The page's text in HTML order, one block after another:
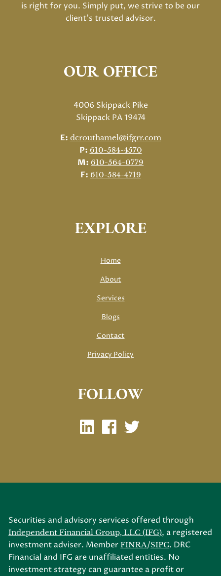
is right for you. Simply put, we strive to be our
client's trusted advisor.
OUR OFFICE
4006 Skippack Pike
Skippack PA 19474
E: dcrouthamel@ifgrr.com
P: 610-584-4570
M: 610-564-0779
F: 610-584-4719
EXPLORE
Home
About
Services
Blogs
Contact
Privacy Policy
FOLLOW
Securities and advisory services offered through
Independent Financial Group, LLC (IFG), a registered
investment adviser. MemberFINRA/SIPC. DRC
Financial and IFG are unaffiliated entities. No
investment strategy can guarantee a profit or